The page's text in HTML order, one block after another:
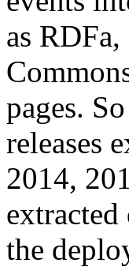
as
pages.
releases
2014,
the